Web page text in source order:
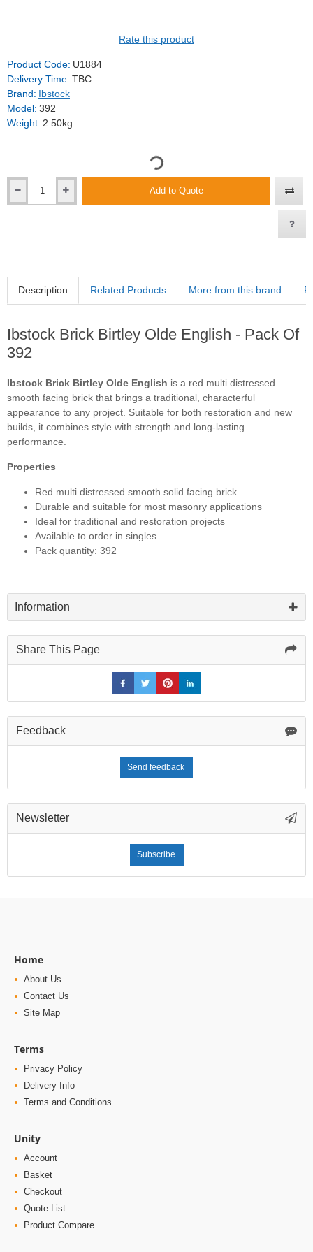
Rate this product
Product Code: U1884
Delivery Time: TBC
Brand: Ibstock
Model: 392
Weight: 2.50kg
Add to Quote
Description Related Products More from this brand
Ibstock Brick Birtley Olde English - Pack Of
392
Ibstock Brick Birtley Olde English is a red multi distressed
smooth facing brick that brings a traditional, characterful
appearance to any project. Suitable for both restoration and new
builds, it combines style with strength and long-lasting
performance.
Properties
Red multi distressed smooth solid facing brick
Durable and suitable for most masonry applications
Ideal for traditional and restoration projects
Available to order in singles
Pack quantity: 392
Information
Share This Page
Feedback
Send feedback
Newsletter
Subscribe
Home
About Us
Contact Us
Site Map
Terms
Privacy Policy
Delivery Info
Terms and Conditions
Unity
Account
Basket
Checkout
Quote List
Product Compare